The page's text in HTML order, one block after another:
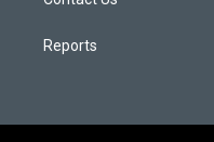
Reports